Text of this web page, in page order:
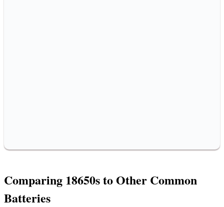
Comparing 18650s to Other Common
Batteries